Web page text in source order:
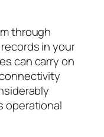
through
in your
can carry on
operational